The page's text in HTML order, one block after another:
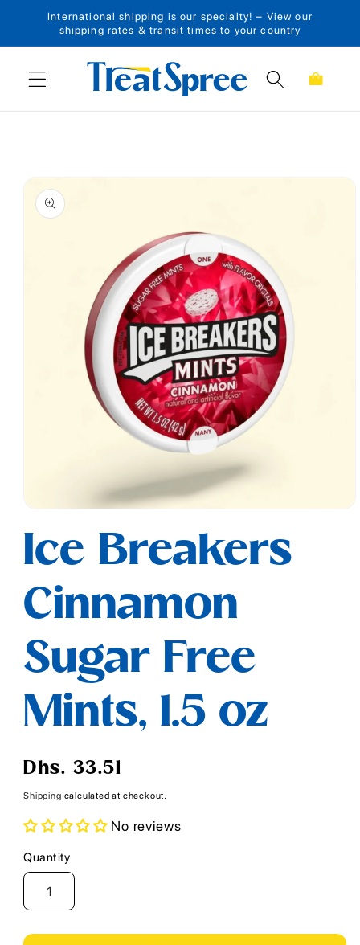
Skip to content
International shipping is our specialty! – View our
shipping rates & transit times to your country
Cart
Skip to product
information
1
modal
Ice Breakers
Cinnamon
Sugar Free
Mints, 1.5 oz
Regular
Dhs. 33.51
Shipping calculated at checkout.
No reviews
Quantity
Quantity